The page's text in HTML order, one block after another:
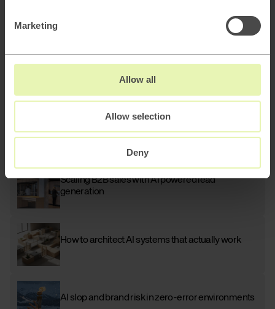
Marketing
Allow all
Allow selection
Deny
Related blog posts
How to keep attracting customers as Google
adapts to the AI era
AI
Scaling B2B sales with AI powered lead
generation
How to architect AI systems that actually work
AI slop and brand risk in zero-error environments